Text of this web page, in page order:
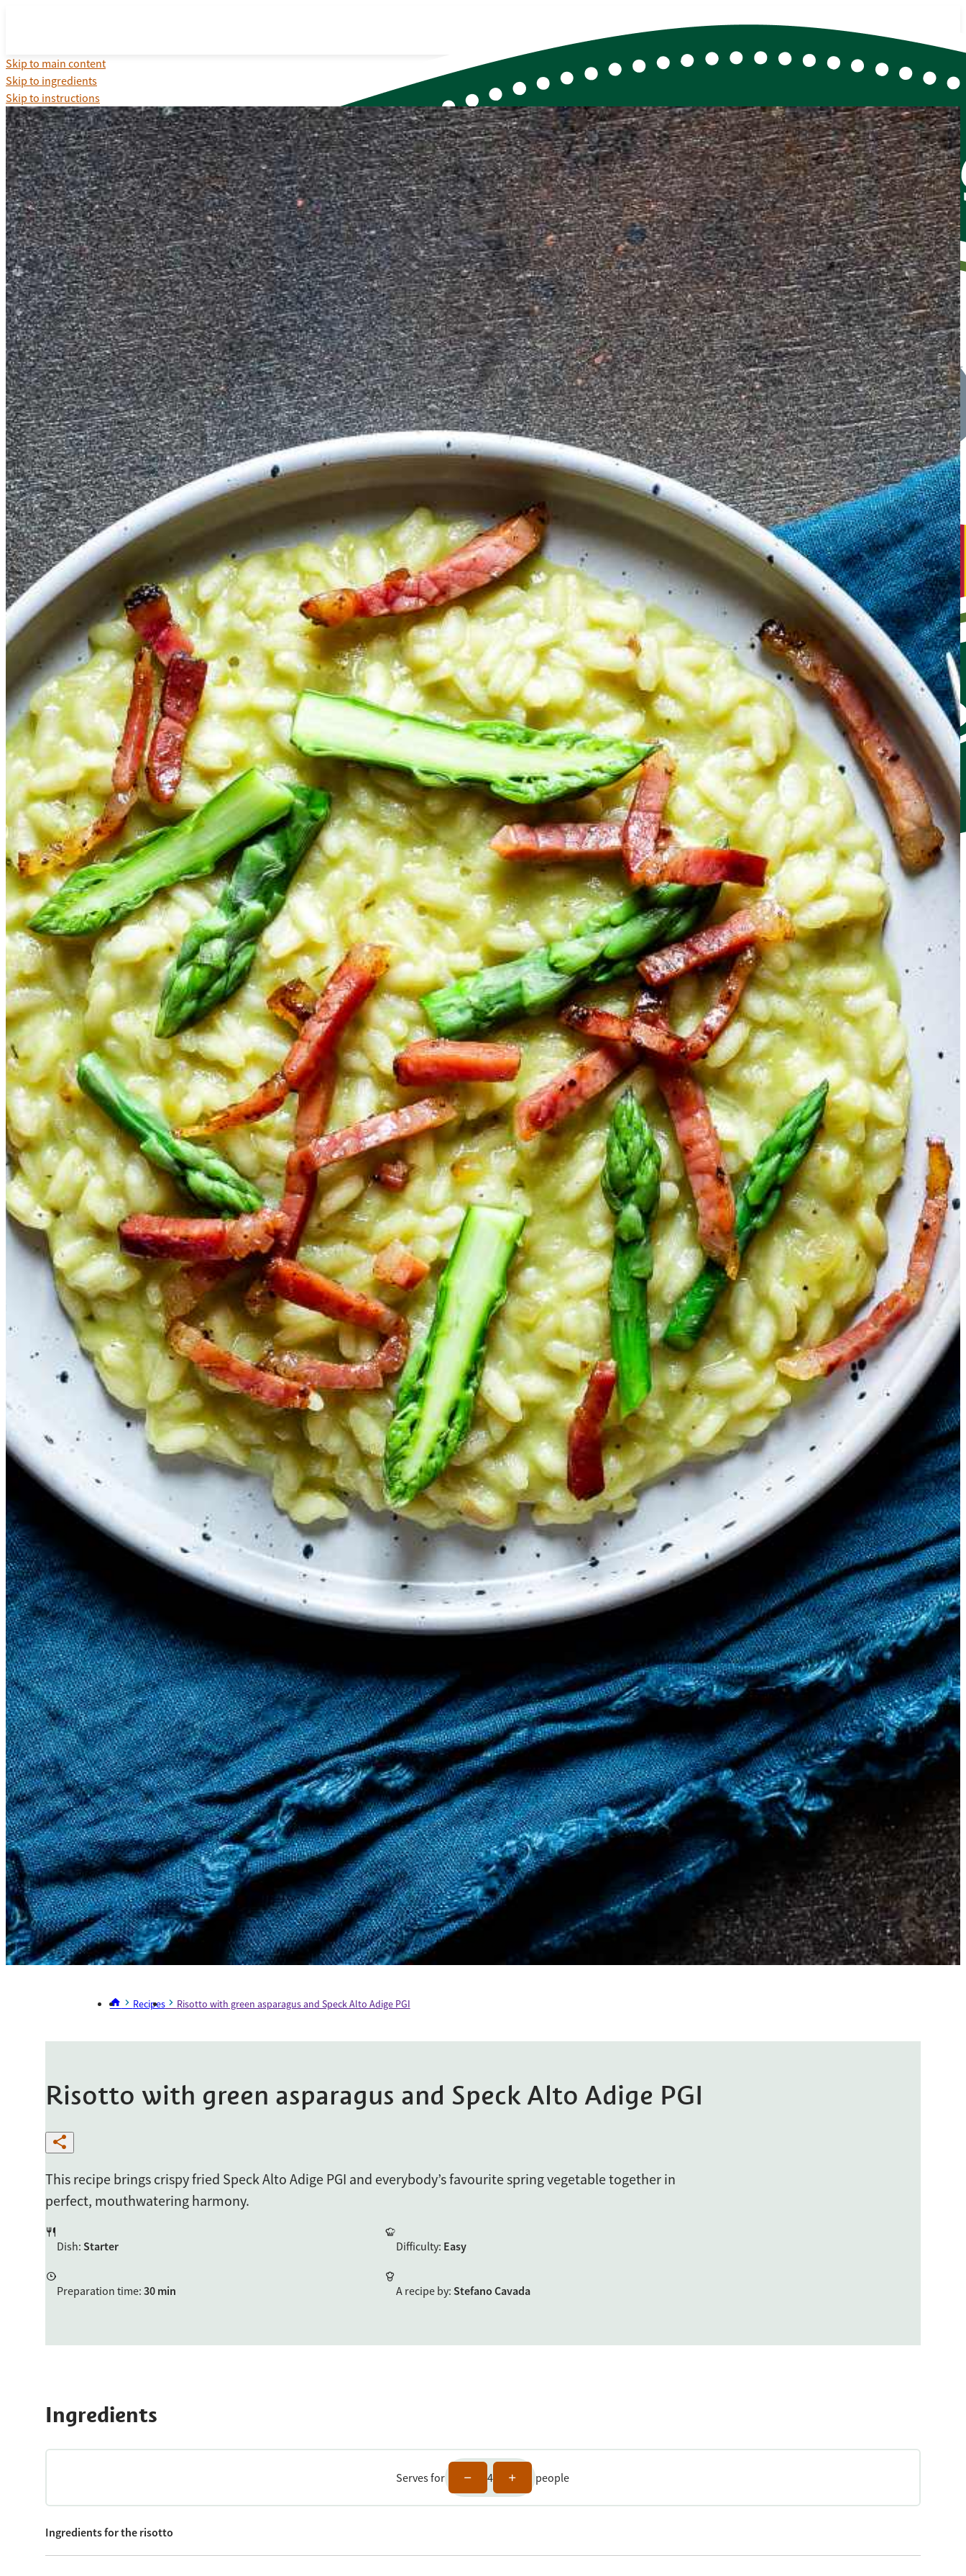
Skip to main content
Skip to ingredients
Skip to instructions
Recipes Risotto with green asparagus and Speck Alto Adige PGI
Risotto with green asparagus and Speck Alto Adige PGI
This recipe brings crispy fried Speck Alto Adige PGI and everybody’s favourite spring vegetable together in
perfect, mouthwatering harmony.
Dish: Starter Difficulty: Easy
Preparation time: 30 min A recipe by: Stefano Cavada
Ingredients
Serves for 4 people
Ingredients for the risotto